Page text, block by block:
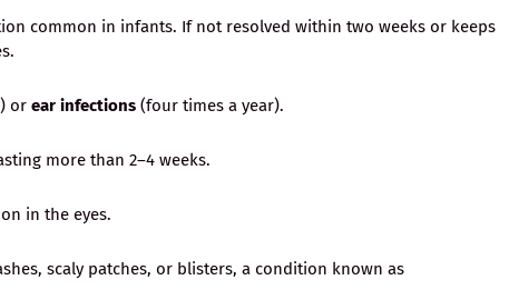
common in infants. If not resolved within two weeks or keeps
or ear infections (four times a year).
more than 2–4 weeks.
in the eyes.
scaly patches, or blisters, a condition known as